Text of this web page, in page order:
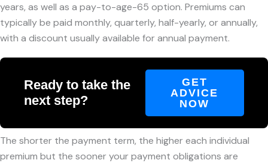
years, as well as a pay-to-age-65 option. Premiums can
typically be paid monthly, quarterly, half-yearly, or annually,
with a discount usually available for annual payment.
Ready to take the
next step?
GET
ADVICE
NOW
The shorter the payment term, the higher each individual
premium but the sooner your payment obligations are